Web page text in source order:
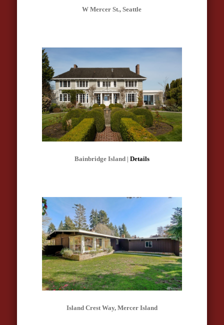
W Mercer St., Seattle
Bainbridge Island | Details
Island Crest Way, Mercer Island